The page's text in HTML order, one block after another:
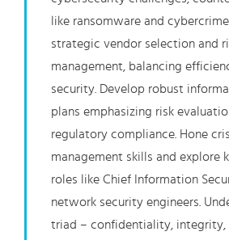
like ransomware and
strategic vendor selection and
management, balancing
security. Develop robust
plans emphasizing risk
regulatory compliance. Hone
management skills and explore
roles like Chief Information
network security engineers.
triad – confidentiality, integrity,